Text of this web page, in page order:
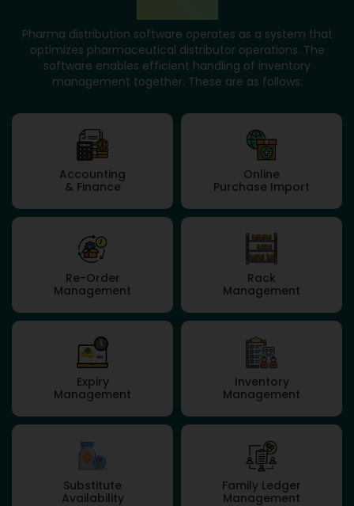
Pharma distribution software operates as a system that
optimizes pharmaceutical distributor operations. The
software enables efficient handling of inventory
management together. These are as follows:
Accounting
& Finance
Online
Purchase Import
Re-Order
Management
Rack
Management
Expiry
Management
Inventory
Management
Substitute
Availability
Family Ledger
Management